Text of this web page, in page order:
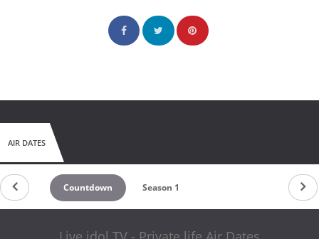
AIR DATES
Countdown Season 1